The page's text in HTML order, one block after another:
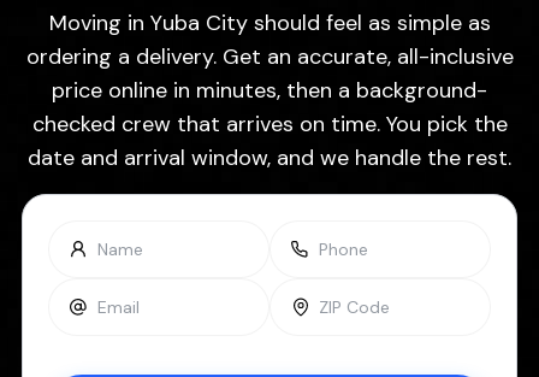
Moving in Yuba City should feel as simple as
ordering a delivery. Get an accurate, all-inclusive
price online in minutes, then a background-
checked crew that arrives on time. You pick the
date and arrival window, and we handle the rest.